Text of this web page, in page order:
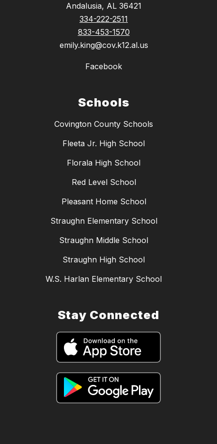
Andalusia, AL 36421
334-222-2511
833-453-1570
emily.king@cov.k12.al.us
Facebook
Schools
Covington County Schools
Fleeta Jr. High School
Florala High School
Red Level School
Pleasant Home School
Straughn Elementary School
Straughn Middle School
Straughn High School
W.S. Harlan Elementary School
Stay Connected